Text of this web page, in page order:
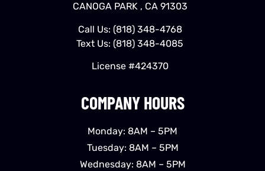
COMPANY HOURS
Monday: 8AM – 5PM
Tuesday: 8AM – 5PM
Wednesday: 8AM – 5PM
CANOGA PARK , CA 91303
Call Us: (818) 348-4768
Text Us: (818) 348-4085
License #424370